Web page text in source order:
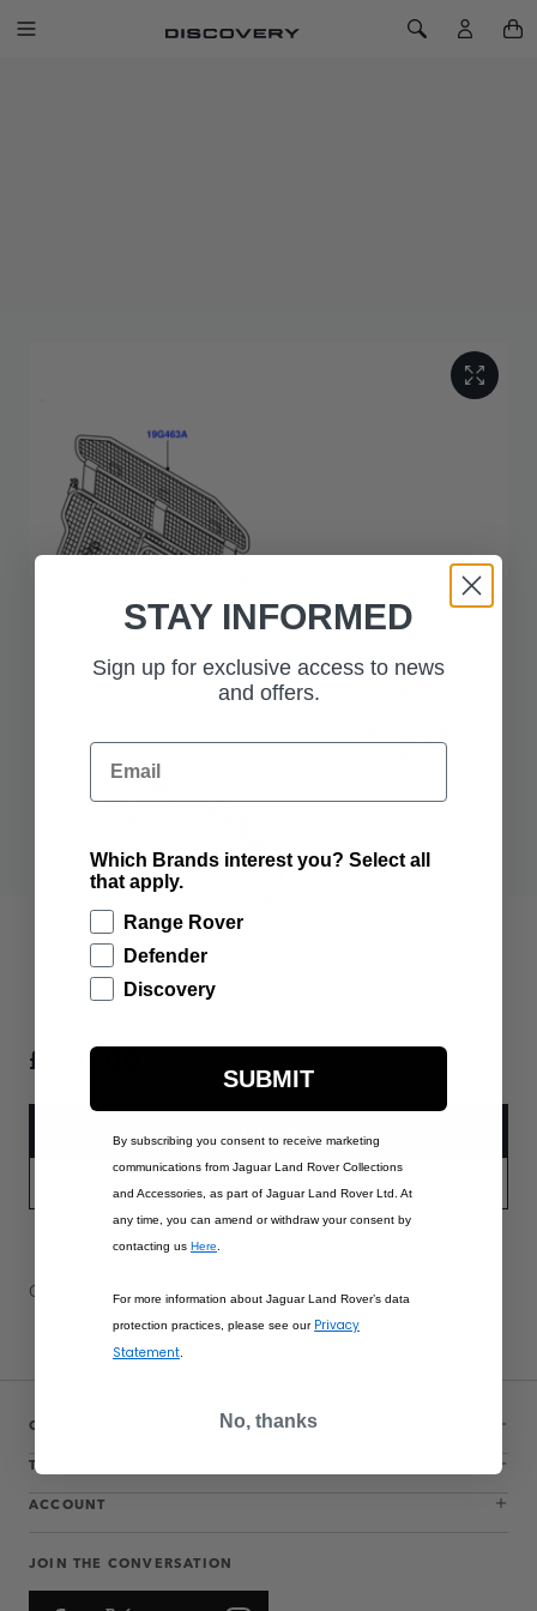
SKIP TO CONTENT
Toggle Navigation Toggle Search
£270.00
Contact Us Warranty Information Delivery & Returns
CUSTOMER SERVICE
THE COLLECTIONS
ACCOUNT
JOIN THE CONVERSATION
STAY INFORMED
Sign up for exclusive access to news
and offers.
Email
Which Brands interest you? Select all
that apply.
Range Rover
Defender
Discovery
SUBMIT
By subscribing you consent to receive marketing
communications from Jaguar Land Rover Collections
and Accessories, as part of Jaguar Land Rover Ltd. At
any time, you can amend or withdraw your consent by
contacting us Here
For more information about Jaguar Land Rover’s data
protection practices, please see our Privacy
Statement
No, thanks